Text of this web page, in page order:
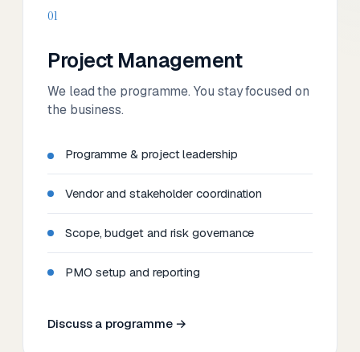
01
Project Management
We lead the programme. You stay focused on
the business.
Programme & project leadership
Vendor and stakeholder coordination
Scope, budget and risk governance
PMO setup and reporting
Discuss a programme →